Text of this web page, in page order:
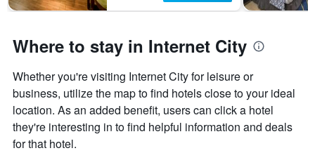
Where to stay in Internet City
Whether you're visiting Internet City for leisure or
business, utilize the map to find hotels close to your ideal
location. As an added benefit, users can click a hotel
they're interesting in to find helpful information and deals
for that hotel.